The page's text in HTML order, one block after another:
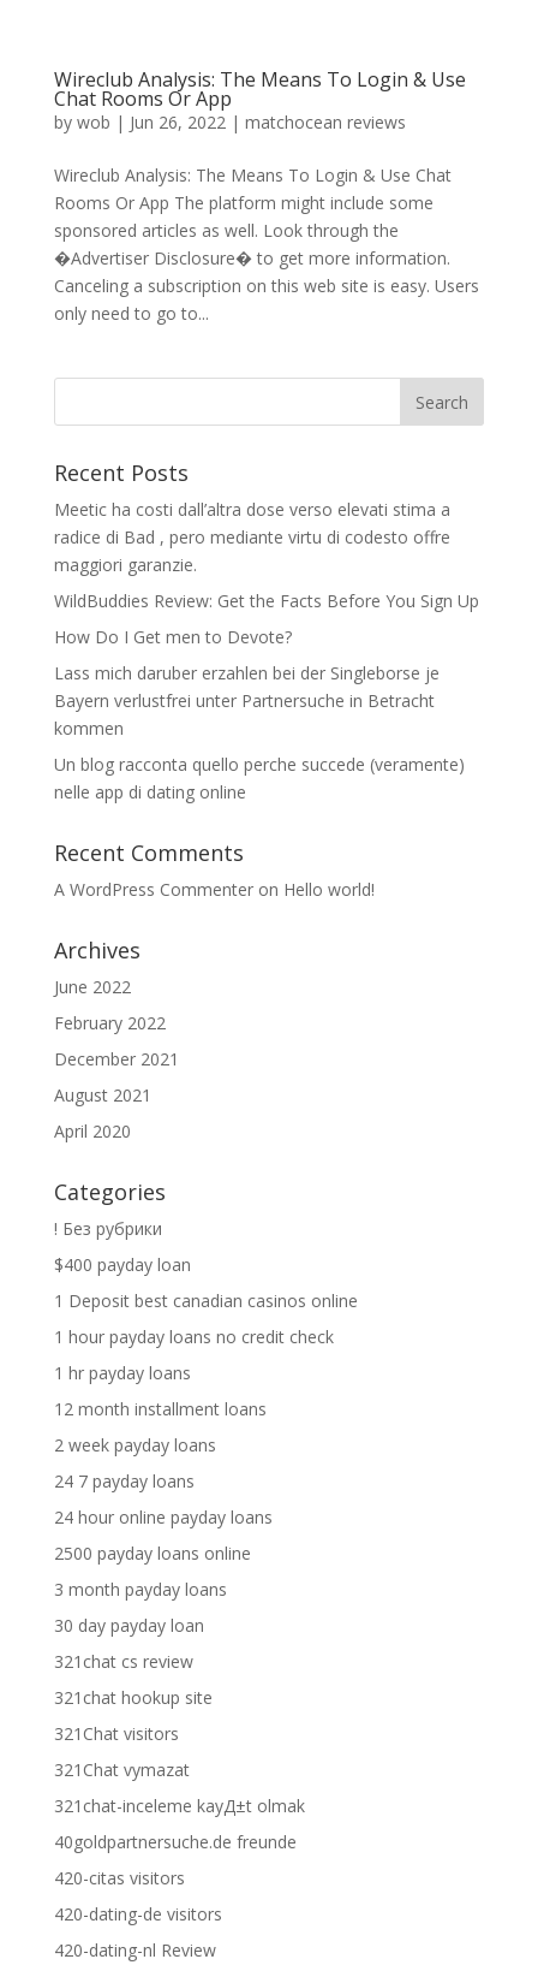
Wireclub Analysis: The Means To Login & Use
Chat Rooms Or App
by wob | Jun 26, 2022| matchocean reviews
Wireclub Analysis: The Means To Login & Use Chat
Rooms Or App The platform might include some
sponsored articles as well. Look through the
�Advertiser Disclosure� to get more information.
Canceling a subscription on this web site is easy. Users
only need to go to...
Recent Posts
Meetic ha costi dall’altra dose verso elevati stima a
radice di Bad , pero mediante virtu di codesto offre
maggiori garanzie.
WildBuddies Review: Get the Facts Before You Sign Up
How Do I Get men to Devote?
Lass mich daruber erzahlen bei der Singleborse je
Bayern verlustfrei unter Partnersuche in Betracht
kommen
Un blog racconta quello perche succede (veramente)
nelle app di dating online
Recent Comments
A WordPress Commenteron Hello world!
Archives
June 2022
February 2022
December 2021
August 2021
April 2020
Categories
! Без рубрики
$400 payday loan
1 Deposit best canadian casinos online
1 hour payday loans no credit check
1 hr payday loans
12 month installment loans
2 week payday loans
24 7 payday loans
24 hour online payday loans
2500 payday loans online
3 month payday loans
30 day payday loan
321chat cs review
321chat hookup site
321Chat visitors
321Chat vymazat
321chat-inceleme kayД±t olmak
40goldpartnersuche.de freunde
420-citas visitors
420-dating-de visitors
420-dating-nl Review